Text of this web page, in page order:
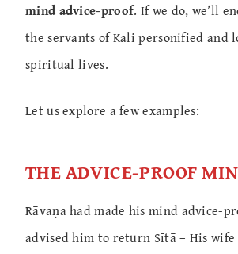
mind advice-proof. If we do, we’ll
the servants of Kali personified and
spiritual lives.
Let us explore a few examples:
THE ADVICE-PROOF
Rāvaṇa had made his mind advice-
advised him to return Sītā – His